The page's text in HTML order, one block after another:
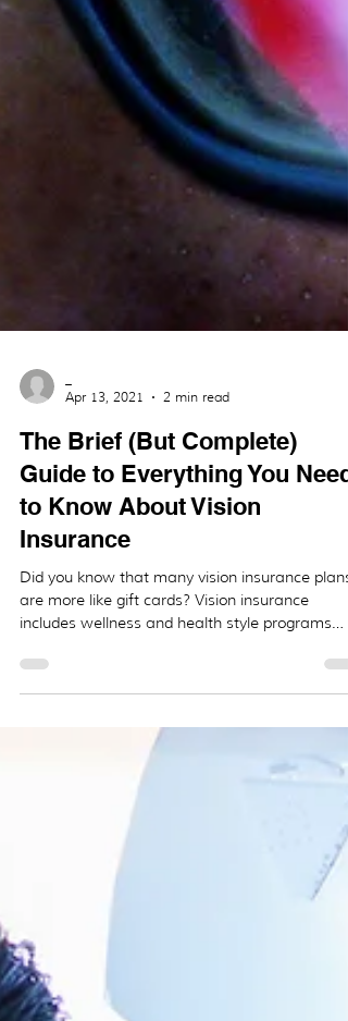
_
Apr 13, 2021
2 min read
The Brief (But Complete)
Guide to Everything You Need
Insurance
Did you know that many vision insurance plans
includes wellness and health style programs
that...